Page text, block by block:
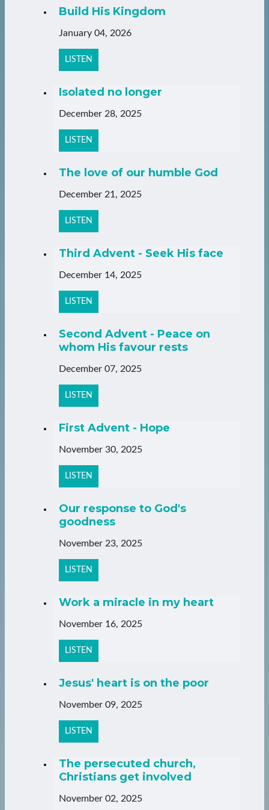
Build His Kingdom
January 04, 2026
LISTEN
Isolated no longer
December 28, 2025
LISTEN
The love of our humble God
December 21, 2025
LISTEN
Third Advent - Seek His face
December 14, 2025
LISTEN
Second Advent - Peace on
whom His favour rests
December 07, 2025
LISTEN
First Advent - Hope
November 30, 2025
LISTEN
Our response to God's
goodness
November 23, 2025
LISTEN
Work a miracle in my heart
November 16, 2025
LISTEN
Jesus' heart is on the poor
November 09, 2025
LISTEN
The persecuted church,
Christians get involved
November 02, 2025